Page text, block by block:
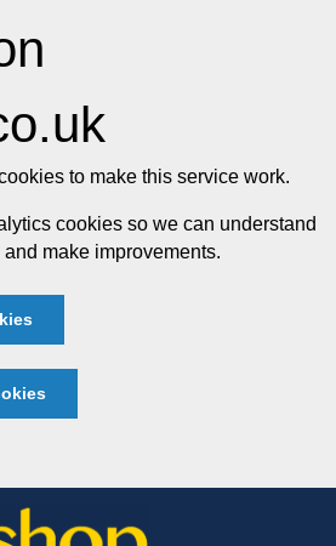
to make this service work.
cookies so we can understand
make improvements.